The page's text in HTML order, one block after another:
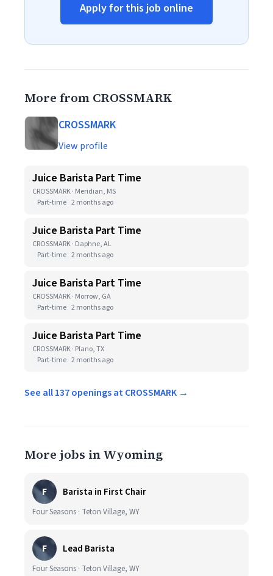
Apply for this job online
More from CROSSMARK
CROSSMARK
View profile
Juice Barista Part Time
CROSSMARK · Meridian, MS
Part-time 2 months ago
Juice Barista Part Time
CROSSMARK · Daphne, AL
Part-time 2 months ago
Juice Barista Part Time
CROSSMARK · Morrow, GA
Part-time 2 months ago
Juice Barista Part Time
CROSSMARK · Plano, TX
Part-time 2 months ago
See all 137 openings at CROSSMARK →
More jobs in Wyoming
F Barista in First Chair
Four Seasons · Teton Village, WY
F Lead Barista
Four Seasons · Teton Village, WY